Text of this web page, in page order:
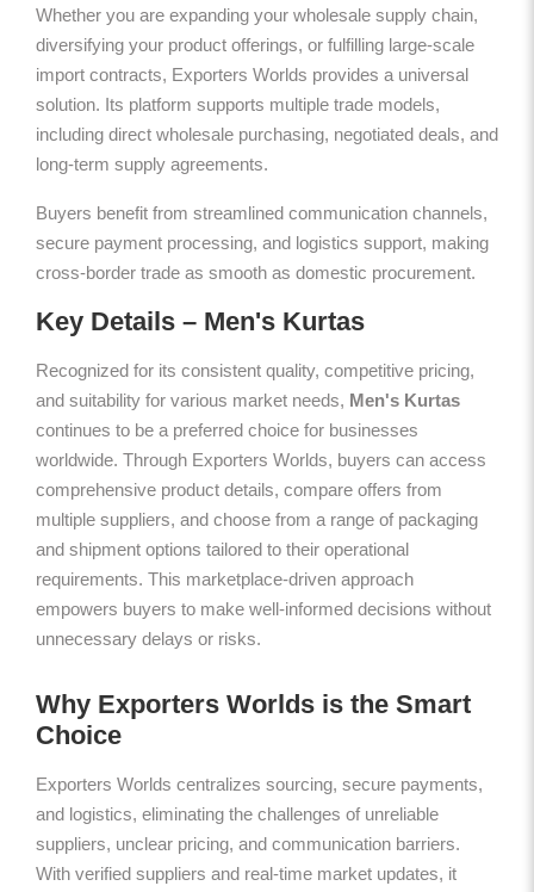
Whether you are expanding your wholesale supply chain,
diversifying your product offerings, or fulfilling large-scale
import contracts, Exporters Worlds provides a universal
solution. Its platform supports multiple trade models,
including direct wholesale purchasing, negotiated deals, and
long-term supply agreements.
Buyers benefit from streamlined communication channels,
secure payment processing, and logistics support, making
cross-border trade as smooth as domestic procurement.
Key Details – Men's Kurtas
Recognized for its consistent quality, competitive pricing,
and suitability for various market needs, Men's Kurtas
continues to be a preferred choice for businesses
worldwide. Through Exporters Worlds, buyers can access
comprehensive product details, compare offers from
multiple suppliers, and choose from a range of packaging
and shipment options tailored to their operational
requirements. This marketplace-driven approach
empowers buyers to make well-informed decisions without
unnecessary delays or risks.
Why Exporters Worlds is the Smart
Choice
Exporters Worlds centralizes sourcing, secure payments,
and logistics, eliminating the challenges of unreliable
suppliers, unclear pricing, and communication barriers.
With verified suppliers and real-time market updates, it